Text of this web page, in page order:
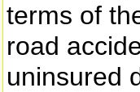
terms of
road
uninsured